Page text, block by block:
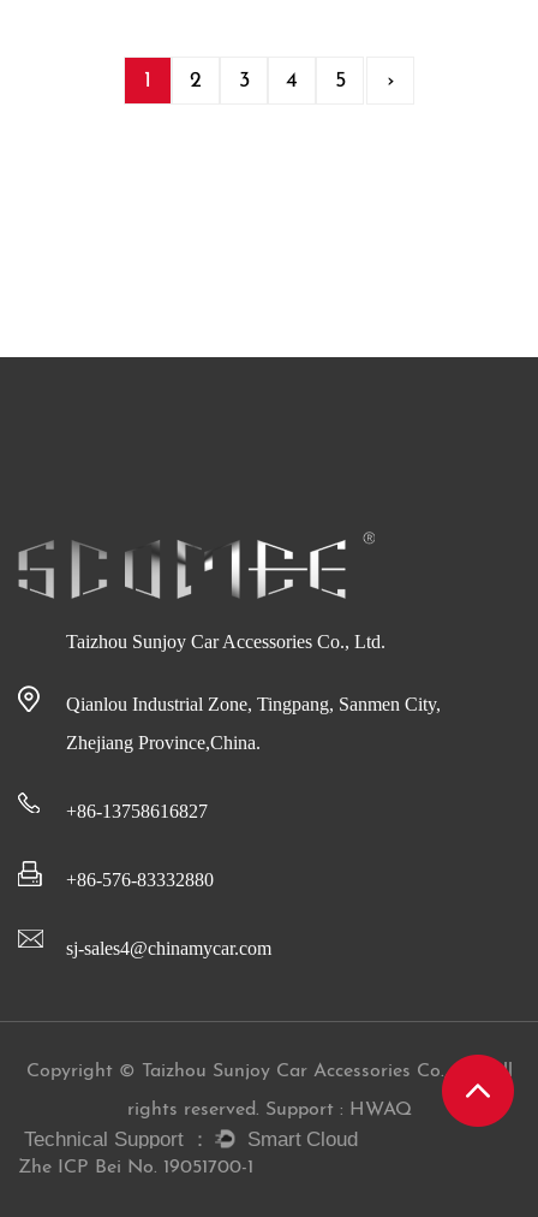
1 2 3 4 5 ›
Taizhou Sunjoy Car Accessories Co., Ltd.
Qianlou Industrial Zone, Tingpang, Sanmen City,
Zhejiang Province,China.
+86-13758616827
+86-576-83332880
sj-sales4@chinamycar.com
Copyright © Taizhou Sunjoy Car Accessories Co., Ltd All
rights reserved. Support : HWAQ
Zhe ICP Bei No. 19051700-1